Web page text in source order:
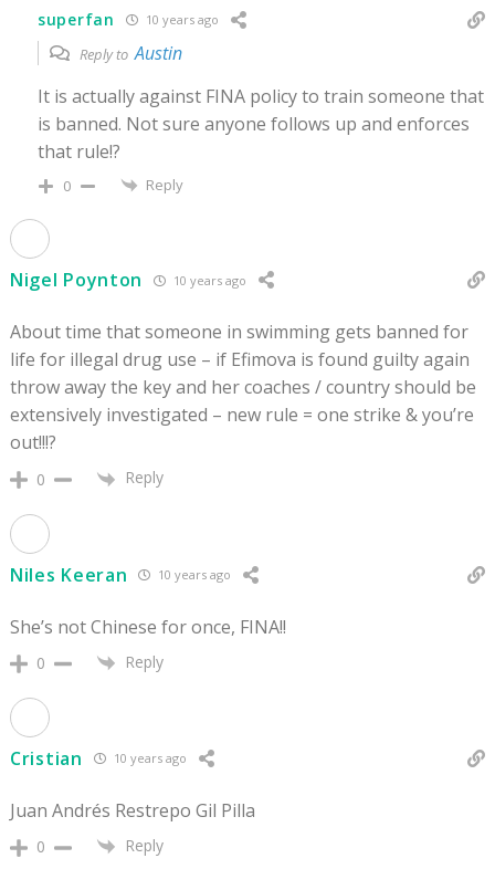
superfan 10 years ago
Reply toAustin
It is actually against FINA policy to train someone that
is banned. Not sure anyone follows up and enforces
that rule!?
0 Reply
Nigel Poynton 10 years ago
About time that someone in swimming gets banned for
life for illegal drug use – if Efimova is found guilty again
throw away the key and her coaches / country should be
extensively investigated – new rule = one strike & you’re
out!!!?
0 Reply
Niles Keeran 10 years ago
She’s not Chinese for once, FINA!!
0 Reply
Cristian 10 years ago
Juan Andrés Restrepo Gil Pilla
0 Reply